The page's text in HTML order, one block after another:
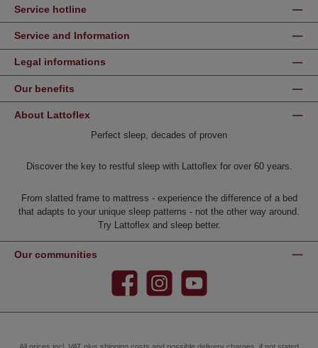
Service hotline
Service and Information
Legal informations
Our benefits
About Lattoflex
Perfect sleep, decades of proven
Discover the key to restful sleep with Lattoflex for over 60 years.
From slatted frame to mattress - experience the difference of a bed
that adapts to your unique sleep patterns - not the other way around.
Try Lattoflex and sleep better.
Our communities
Facebook Instagram YouTube